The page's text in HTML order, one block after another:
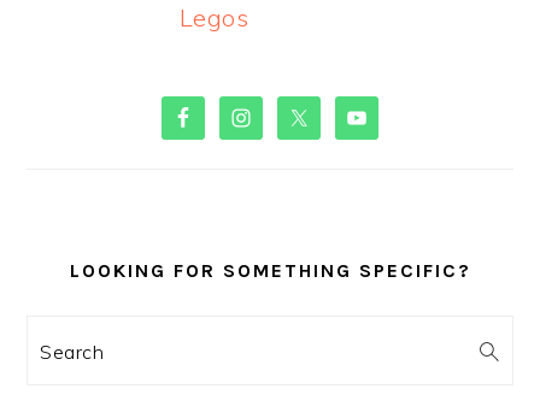
Legos
PRIMARY
SIDEBAR
LOOKING FOR SOMETHING SPECIFIC?
Search